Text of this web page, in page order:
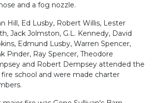
and a fog nozzle.
Hill, Ed Lusby, Robert Willis, Lester
Jack Jolmston, G.L. Kennedy, David
Edmund Lusby, Warren Spencer,
Pinder, Ray Spencer, Theodore
and Robert Dempsey attended the
school and were made charter